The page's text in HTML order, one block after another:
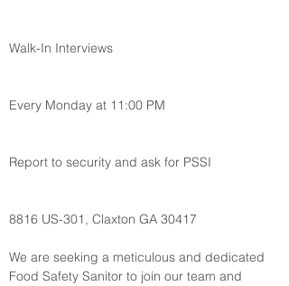
Walk-In Interviews
Every Monday at 11:00 PM
Report to security and ask for PSSI
8816 US-301, Claxton GA 30417
We are seeking a meticulous and dedicated
Food Safety Sanitor to join our team and